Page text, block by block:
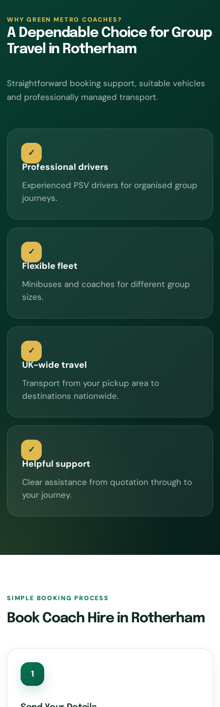
WHY GREEN METRO COACHES?
A Dependable Choice for Group
Travel in Rotherham
Straightforward booking support, suitable vehicles
and professionally managed transport.
Professional drivers
Experienced PSV drivers for organised group
journeys.
Flexible fleet
Minibuses and coaches for different group
sizes.
UK-wide travel
Transport from your pickup area to
destinations nationwide.
Helpful support
Clear assistance from quotation through to
your journey.
SIMPLE BOOKING PROCESS
Book Coach Hire in Rotherham
1